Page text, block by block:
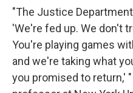
"The Justice
'We're fed up. We don't
You're playing games
and we're taking what
you promised to return,' "